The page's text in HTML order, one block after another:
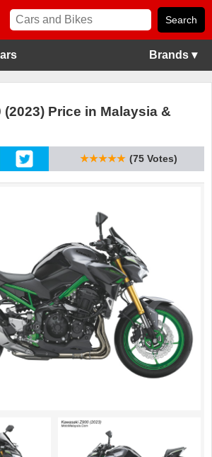
Brands ▾
(2023) Price in Malaysia &
★★★★★ (75 Votes)